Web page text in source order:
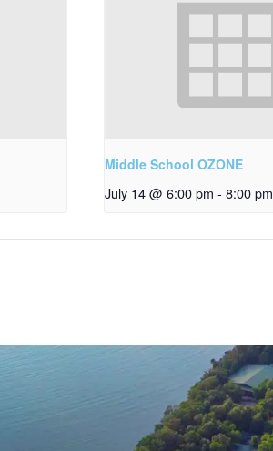
Middle School OZONE
July 14 @ 6:00 pm - 8:00 pm